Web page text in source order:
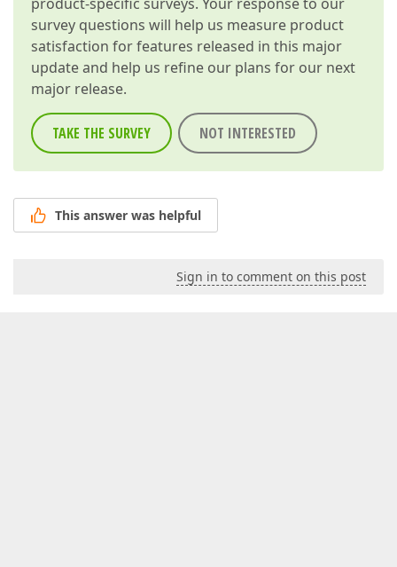
survey questions will help us measure product
satisfaction for features released in this major
update and help us refine our plans for our next
major release.
TAKE THE SURVEY NOT INTERESTED
This answer was helpful
Sign in to comment on this post